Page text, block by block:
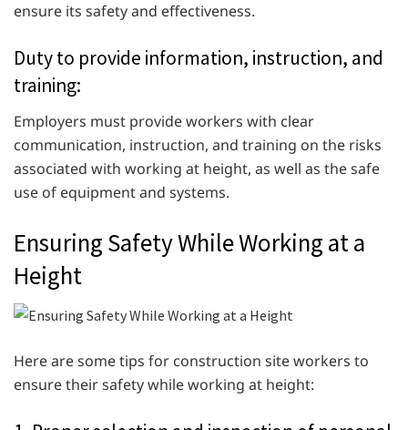
ensure its safety and effectiveness.
Duty to provide information, instruction, and
training:
Employers must provide workers with clear
communication, instruction, and training on the risks
associated with working at height, as well as the safe
use of equipment and systems.
Ensuring Safety While Working at a
Height
Here are some tips for construction site workers to
ensure their safety while working at height: